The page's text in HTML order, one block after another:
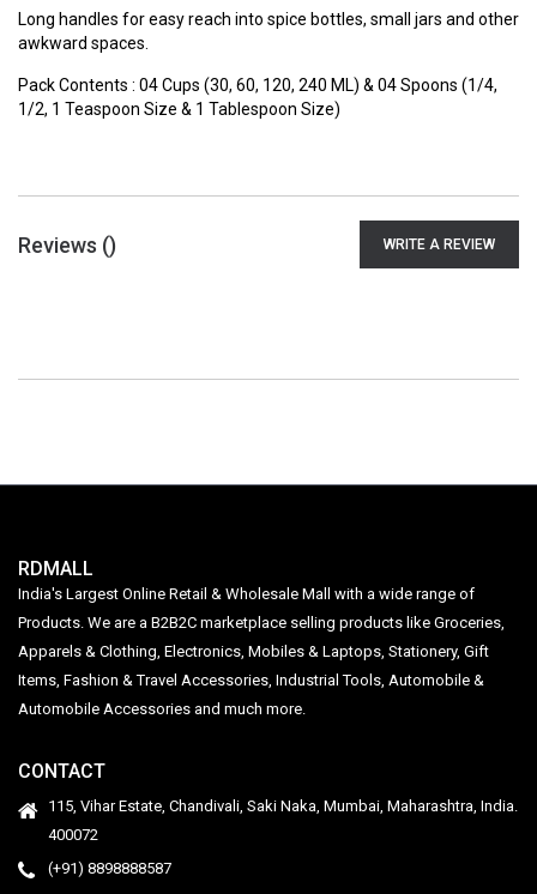
Long handles for easy reach into spice bottles, small jars and other
awkward spaces.
Pack Contents : 04 Cups (30, 60, 120, 240 ML) & 04 Spoons (1/4,
1/2, 1 Teaspoon Size & 1 Tablespoon Size)
Reviews () WRITE A REVIEW
RDMALL
India's Largest Online Retail & Wholesale Mall with a wide range of
Products. We are a B2B2C marketplace selling products like Groceries,
Apparels & Clothing, Electronics, Mobiles & Laptops, Stationery, Gift
Items, Fashion & Travel Accessories, Industrial Tools, Automobile &
Automobile Accessories and much more.
CONTACT
115, Vihar Estate, Chandivali, Saki Naka, Mumbai, Maharashtra, India.
400072
(+91) 8898888587